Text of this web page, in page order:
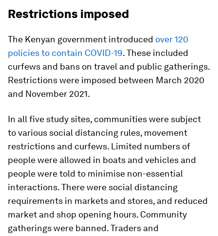
Restrictions imposed
The Kenyan government introduced over 120
policies to contain COVID-19. These included
curfews and bans on travel and public gatherings.
Restrictions were imposed between March 2020
and November 2021.
In all five study sites, communities were subject
to various social distancing rules, movement
restrictions and curfews. Limited numbers of
people were allowed in boats and vehicles and
people were told to minimise non-essential
interactions. There were social distancing
requirements in markets and stores, and reduced
market and shop opening hours. Community
gatherings were banned. Traders and